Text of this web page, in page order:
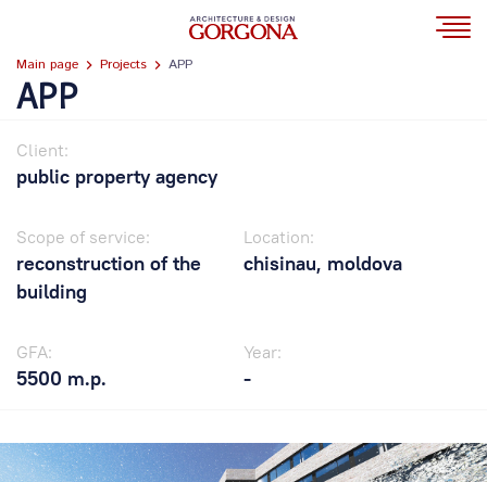
Main page Projects APP
APP
Client:
public property agency
Scope of service:
reconstruction of the
building
Location:
chisinau, moldova
GFA:
5500 m.p.
Year:
-